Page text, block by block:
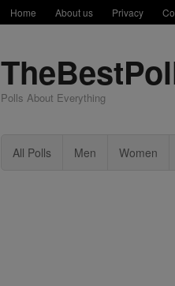
Home About us Privacy
Polls About Everything
All Polls Men Women